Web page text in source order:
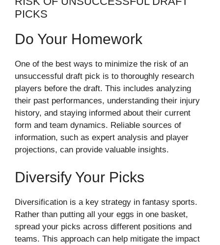
PICKS
Do Your Homework
One of the best ways to minimize the risk of an
unsuccessful draft pick is to thoroughly research
players before the draft. This includes analyzing
their past performances, understanding their injury
history, and staying informed about their current
form and team dynamics. Reliable sources of
information, such as expert analysis and player
projections, can provide valuable insights.
Diversify Your Picks
Diversification is a key strategy in fantasy sports.
Rather than putting all your eggs in one basket,
spread your picks across different positions and
teams. This approach can help mitigate the impact